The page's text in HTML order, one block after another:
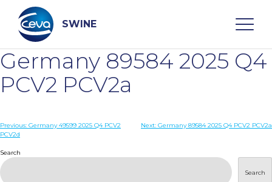
content
SWINE
Search
WHO ARE WE
DISEASES
Germany 89584 2025 Q4
PCV2 PCV2a
Post
Previous: Germany 49599 2025 Q4 PCV2
PCV2d
Next: Germany 89584 2025 Q4 PCV2 PCV2a
Search
Search